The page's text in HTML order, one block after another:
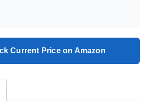
Current Price on Amazon